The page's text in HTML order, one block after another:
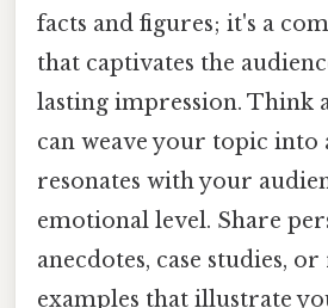
facts and figures; it's a
that captivates the
lasting impression. Think
can weave your topic
resonates with your
emotional level. Share
anecdotes, case studies,
examples that illustrate